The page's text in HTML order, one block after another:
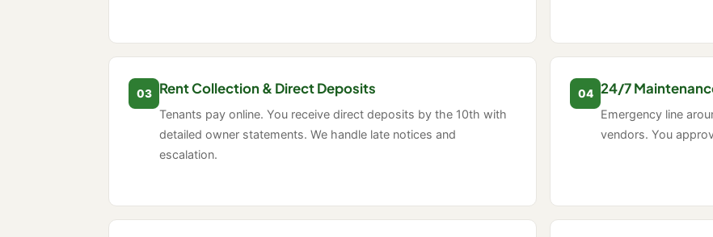
03 Rent Collection & Direct Deposits
Tenants pay online. You receive direct deposits by the 10th with
detailed owner statements. We handle late notices and
escalation.
04 24/7
Emergency line
vendors. You